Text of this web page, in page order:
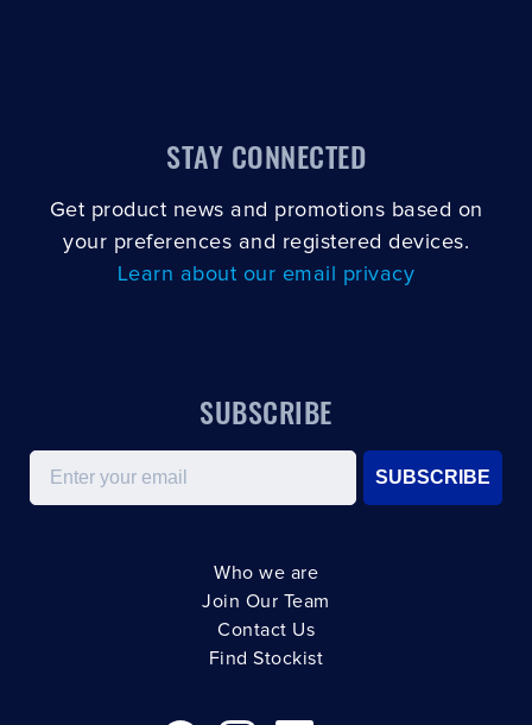
STAY CONNECTED
Get product news and promotions based on
your preferences and registered devices.
Learn about our email privacy
SUBSCRIBE
Email
SUBSCRIBE
Who we are
Join Our Team
Contact Us
Find Stockist